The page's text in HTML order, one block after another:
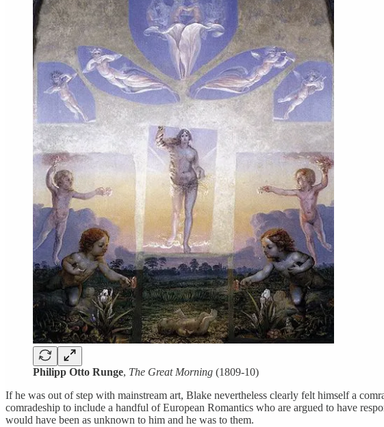
Philipp Otto Runge, The Great Morning (1809-10)
If he was out of step with mainstream art, Blake nevertheless clearly felt himself a
comradeship to include a handful of European Romantics who are argued to have
would have been as unknown to him and he was to them.